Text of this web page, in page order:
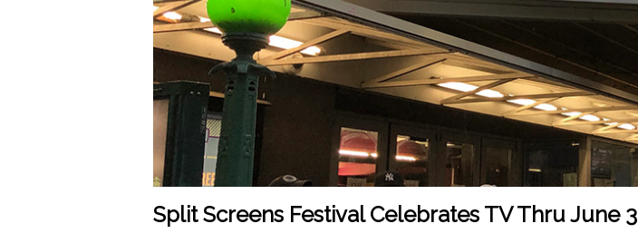
Split Screens Festival Celebrates TV Thru June 3